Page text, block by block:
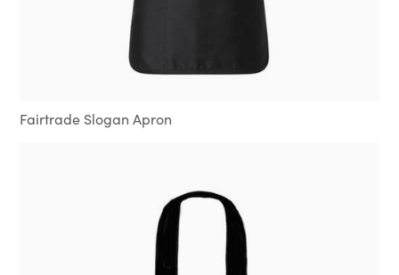
Fairtrade Slogan Apron